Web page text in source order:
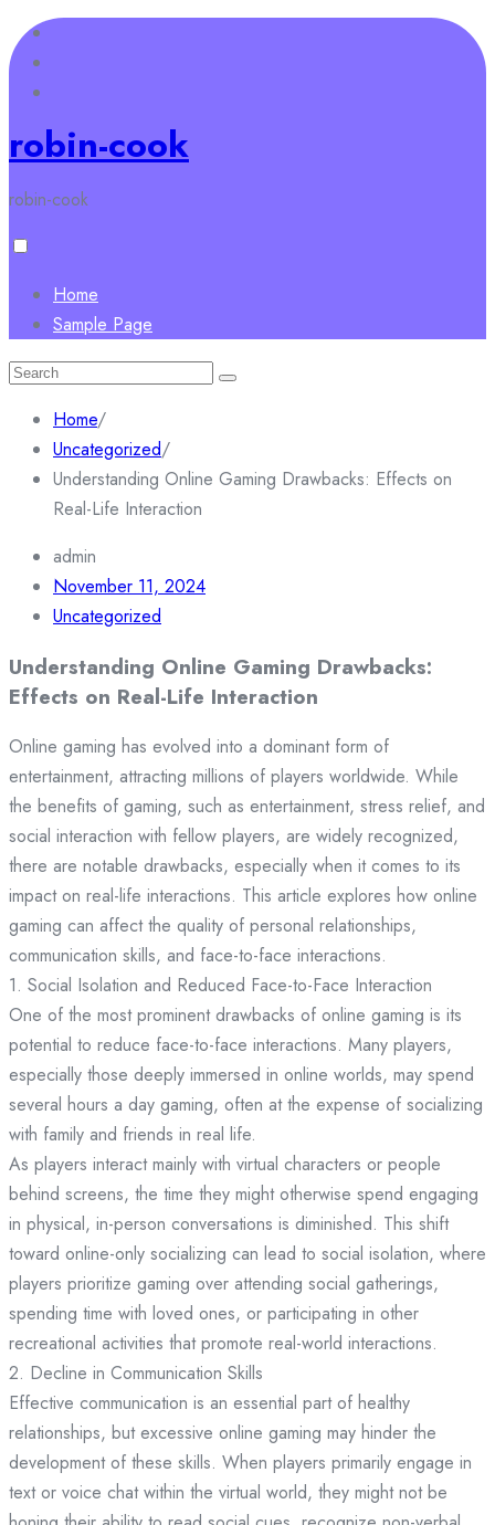
Skip
to
content
robin-cook
robin-cook
Home
Sample Page
Search
Home/
Uncategorized/
Understanding Online Gaming Drawbacks: Effects on
Real-Life Interaction
admin
November 11, 2024
Uncategorized
Understanding Online Gaming Drawbacks:
Effects on Real-Life Interaction
Online gaming has evolved into a dominant form of
entertainment, attracting millions of players worldwide. While
the benefits of gaming, such as entertainment, stress relief, and
social interaction with fellow players, are widely recognized,
there are notable drawbacks, especially when it comes to its
impact on real-life interactions. This article explores how online
gaming can affect the quality of personal relationships,
communication skills, and face-to-face interactions.
1. Social Isolation and Reduced Face-to-Face Interaction
One of the most prominent drawbacks of online gaming is its
potential to reduce face-to-face interactions. Many players,
especially those deeply immersed in online worlds, may spend
several hours a day gaming, often at the expense of socializing
with family and friends in real life.
As players interact mainly with virtual characters or people
behind screens, the time they might otherwise spend engaging
in physical, in-person conversations is diminished. This shift
toward online-only socializing can lead to social isolation, where
players prioritize gaming over attending social gatherings,
spending time with loved ones, or participating in other
recreational activities that promote real-world interactions.
2. Decline in Communication Skills
Effective communication is an essential part of healthy
relationships, but excessive online gaming may hinder the
development of these skills. When players primarily engage in
text or voice chat within the virtual world, they might not be